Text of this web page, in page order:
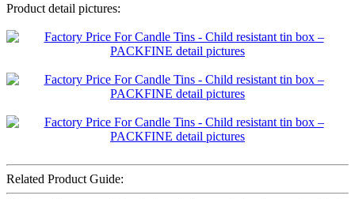
Product detail pictures:
Related Product Guide: